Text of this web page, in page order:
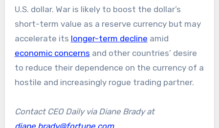
U.S. dollar. War is likely to boost the dollar’s
short-term value as a reserve currency but may
accelerate its longer-term decline amid
economic concerns and other countries’ desire
to reduce their dependence on the currency of a
hostile and increasingly rogue trading partner.
Contact CEO Daily via Diane Brady at
diane.brady@fortune.com